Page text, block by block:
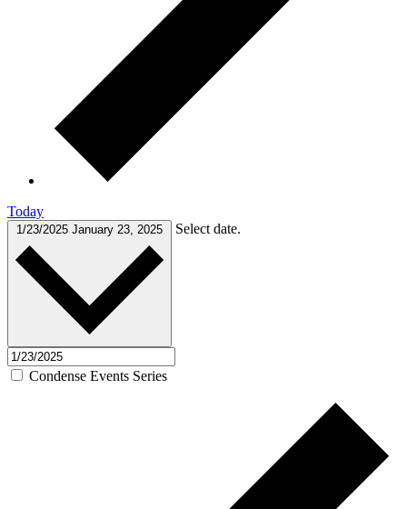
Today
1/23/2025 January 23, 2025 Select date.
Condense Events Series